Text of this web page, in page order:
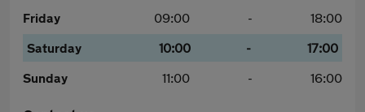
Friday
09:00 -
18:00
Saturday
10:00 -
17:00
Sunday
11:00 - 16:00